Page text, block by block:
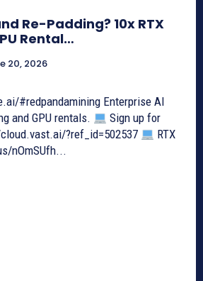
Re-Padding? 10x RTX
Rental…
20, 2026
#redpandamining Enterprise AI
and GPU rentals.
Sign up for
?ref_id=502537
RTX
nOmSUfh...